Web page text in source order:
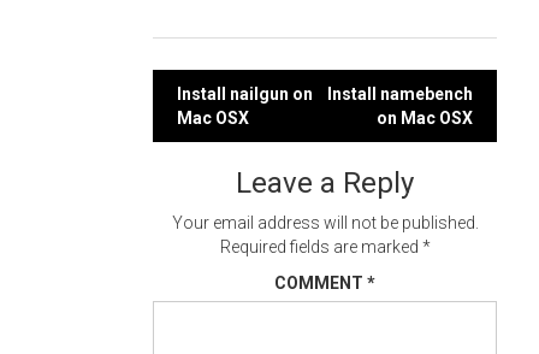
Post
navigation
Install nailgun on
Mac OSX
Install namebench
on Mac OSX
Leave a Reply
Your email address will not be published.
Required fields are marked *
COMMENT *